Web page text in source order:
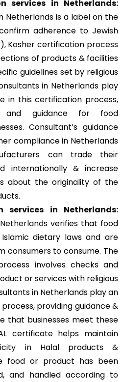
services in Netherlands:
Netherlands is a label on the
adherence to Jewish
Kosher certification process
of products & facilities
guidelines set by religious
in Netherlands play
in this certification process,
and guidance for food
Consultant’s guidance
compliance in Netherlands
can trade their
internationally & increase
about the originality of the
services in Netherlands:
verifies that food
dietary laws and are
consumers to consume. The
involves checks and
or services with religious
in Netherlands play an
providing guidance &
that businesses meet these
certificate helps maintain
in Halal products &
food or product has been
and handled according to